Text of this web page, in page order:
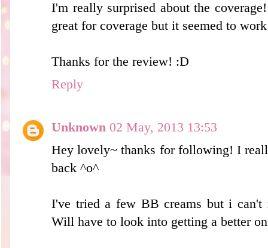
I'm really surprised about the
great for coverage but it seemed to
Thanks for the review! :D
Reply
Unknown 02 May, 2013 13:53
Hey lovely~ thanks for following! I
back ^o^
I've tried a few BB creams but i
Will have to look into getting a better